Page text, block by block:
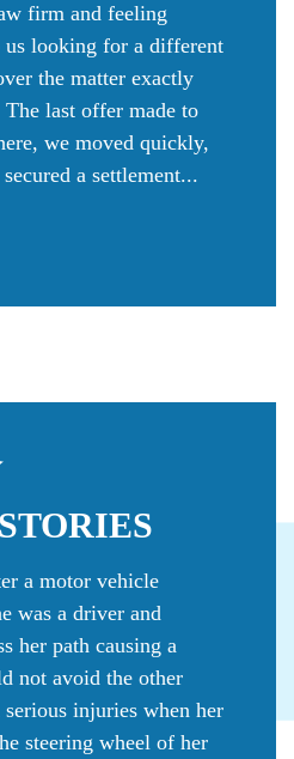
firm and feeling
us looking for a different
the matter exactly
last offer made to
we moved quickly,
a settlement...
STORIES
a motor vehicle
was a driver and
her path causing a
not avoid the other
injuries when her
steering wheel of her